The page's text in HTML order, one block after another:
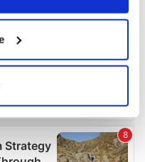
your geographical
to within several
data is processed
details section.